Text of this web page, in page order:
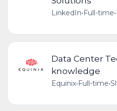
LinkedIn•Full-time•
Data Center
knowledge
Equinix•Full-time•